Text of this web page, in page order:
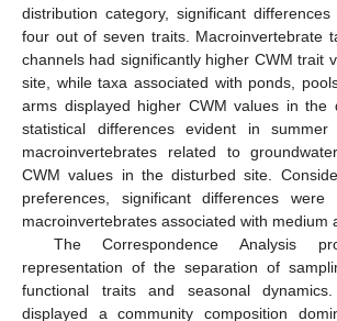
distribution category, significant
four out of seven traits. Macroinvertebrate
channels had significantly higher CWM trait
site, while taxa associated with ponds,
arms displayed higher CWM values in the
statistical differences evident in summer
macroinvertebrates related to
CWM values in the disturbed site.
preferences, significant differences
macroinvertebrates associated with medium
The Correspondence Analysis
representation of the separation of
functional traits and seasonal
displayed a community composition